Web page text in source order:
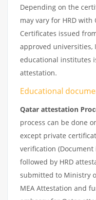
Depending on the
may vary for HRD
Certificates issued
approved
educational institutes
attestation.
Educational
Qatar attestation
process can be done
except private
verification
followed by HRD
submitted to Ministry
MEA Attestation and